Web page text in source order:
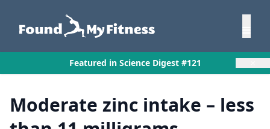
Featured in Science Digest #121
Moderate zinc intake – less